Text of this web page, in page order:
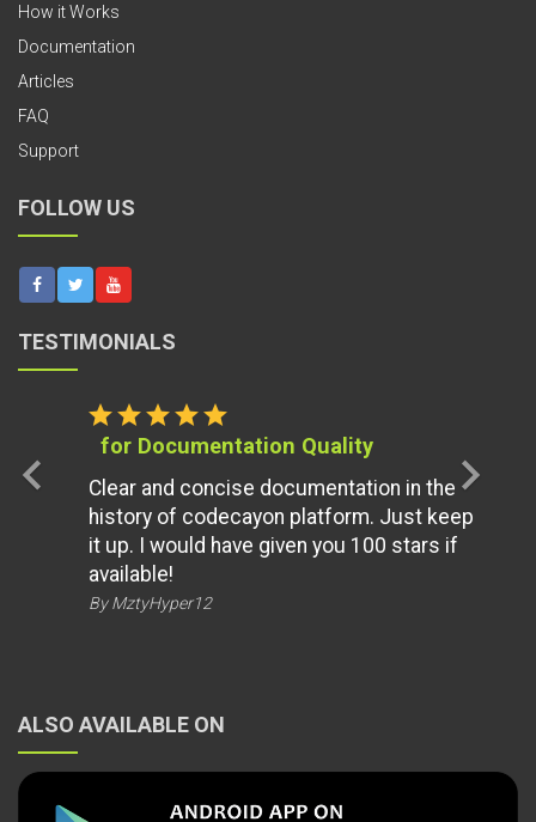
How it Works
Documentation
Articles
FAQ
Support
FOLLOW US
TESTIMONIALS
starstarstarstarstar
for Documentation Quality
Clear and concise documentation in the
history of codecayon platform. Just keep
it up. I would have given you 100 stars if
available!
By MztyHyper12
chevron_left chevron_right